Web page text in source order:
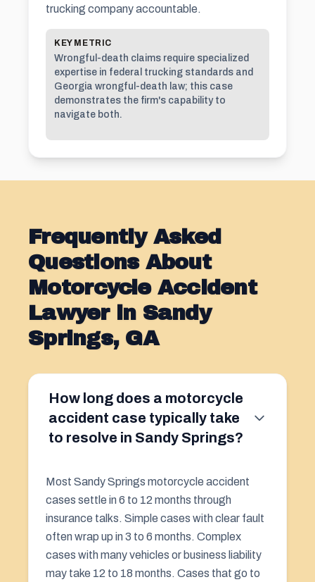
trucking company accountable.
KEY METRIC
Wrongful-death claims require specialized
expertise in federal trucking standards and
Georgia wrongful-death law; this case
demonstrates the firm's capability to
navigate both.
Frequently Asked
Questions About
Motorcycle Accident
Lawyer in Sandy
Springs, GA
How long does a motorcycle
accident case typically take
to resolve in Sandy Springs?
Most Sandy Springs motorcycle accident
cases settle in 6 to 12 months through
insurance talks. Simple cases with clear fault
often wrap up in 3 to 6 months. Complex
cases with many vehicles or business liability
may take 12 to 18 months. Cases that go to